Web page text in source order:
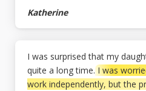
Katherine
I was surprised that my
quite a long time. I was
work independently, but the